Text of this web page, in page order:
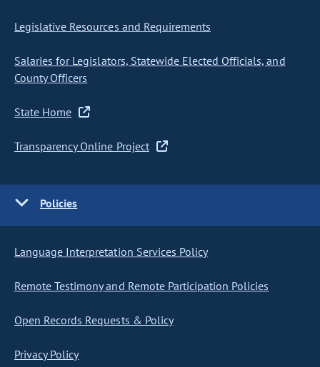
Legislative Resources and Requirements
Salaries for Legislators, Statewide Elected Officials, and
County Officers
State Home
Transparency Online Project
Policies
Language Interpretation Services Policy
Remote Testimony and Remote Participation Policies
Open Records Requests & Policy
Privacy Policy